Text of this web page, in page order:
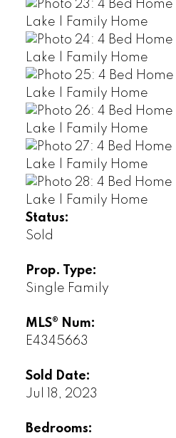
Status:
Sold
Prop. Type:
Single Family
MLS® Num:
E4345663
Sold Date:
Jul 18, 2023
Bedrooms: